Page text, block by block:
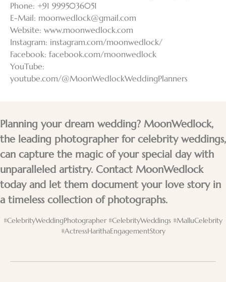
Phone: +91 9995036051
E-Mail: moonwedlock@gmail.com
Website: www.moonwedlock.com
Instagram: instagram.com/moonwedlock/
Facebook: facebook.com/moonwedlock
YouTube:
youtube.com/@MoonWedlockWeddingPlanners
Planning your dream wedding? MoonWedlock,
the leading photographer for celebrity weddings,
can capture the magic of your special day with
unparalleled artistry. Contact MoonWedlock
today and let them document your love story in
a timeless collection of photographs.
#CelebrityWeddingPhotographer #CelebrityWeddings #MalluCelebrity
#ActressHarithaEngagementStory